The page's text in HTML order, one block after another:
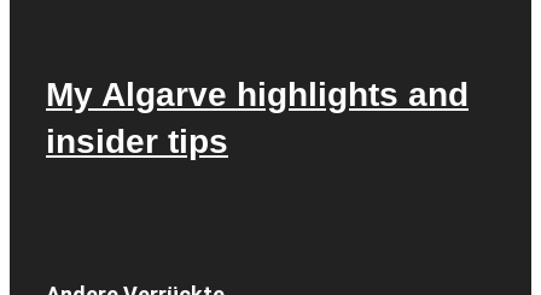
My Algarve highlights and
insider tips